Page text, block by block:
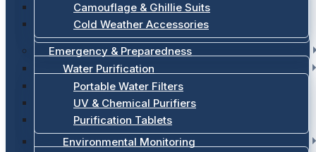
Camouflage & Ghillie Suits
Cold Weather Accessories
Emergency & Preparedness
Water Purification
Portable Water Filters
UV & Chemical Purifiers
Purification Tablets
Environmental Monitoring